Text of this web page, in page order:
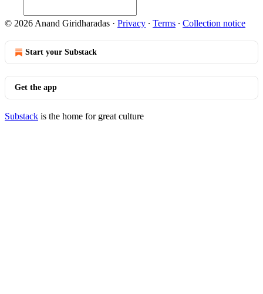
© 2026 Anand Giridharadas · Privacy ∙ Terms ∙ Collection notice
Start your Substack
Get the app
Substack is the home for great culture